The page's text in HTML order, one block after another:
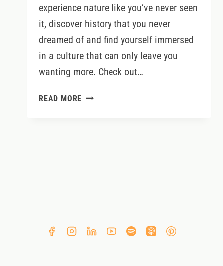
experience nature like you’ve never seen
it, discover history that you never
dreamed of and find yourself immersed
in a culture that can only leave you
wanting more. Check out…
READ MORE 5